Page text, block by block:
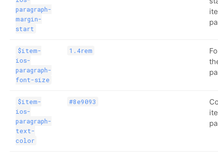
paragraph-
margin-
start
$item-
ios-
paragraph-
font-size
1.4rem
$item-
ios-
paragraph-
text-
color
#8e9093